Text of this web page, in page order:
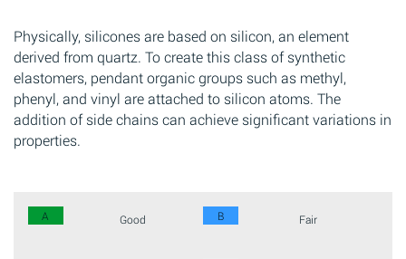
Physically, silicones are based on silicon, an element
derived from quartz. To create this class of synthetic
elastomers, pendant organic groups such as methyl,
phenyl, and vinyl are attached to silicon atoms. The
addition of side chains can achieve significant variations in
properties.
A Good B Fair